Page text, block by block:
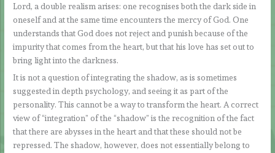
Lord, a double realism arises: one recognises both the dark side in
oneself and at the same time encounters the mercy of God. One
understands that God does not reject and punish because of the
impurity that comes from the heart, but that his love has set out to
bring light into the darkness.
It is not a question of integrating the shadow, as is sometimes
suggested in depth psychology, and seeing it as part of the
personality. This cannot be a way to transform the heart. A correct
view of “integration” of the “shadow” is the recognition of the fact
that there are abysses in the heart and that these should not be
repressed. The shadow, however, does not essentially belong to